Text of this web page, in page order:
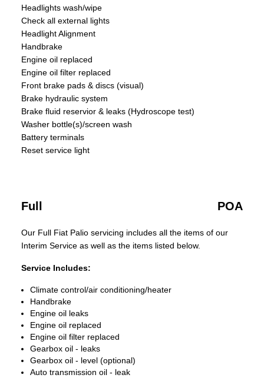
Headlights wash/wipe
Check all external lights
Headlight Alignment
Handbrake
Engine oil replaced
Engine oil filter replaced
Front brake pads & discs (visual)
Brake hydraulic system
Brake fluid reservior & leaks (Hydroscope test)
Washer bottle(s)/screen wash
Battery terminals
Reset service light
Full POA
Our Full Fiat Palio servicing includes all the items of our
Interim Service as well as the items listed below.
Service Includes:
Climate control/air conditioning/heater
Handbrake
Engine oil leaks
Engine oil replaced
Engine oil filter replaced
Gearbox oil - leaks
Gearbox oil - level (optional)
Auto transmission oil - leak